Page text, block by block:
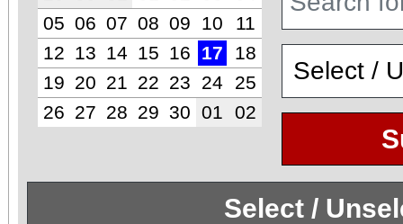
05 06 07 08 09 10
11
12
13 14 15 16 17
18
19 20 21 22 23 24
25
26 27 28 29 30 01 02
Select /